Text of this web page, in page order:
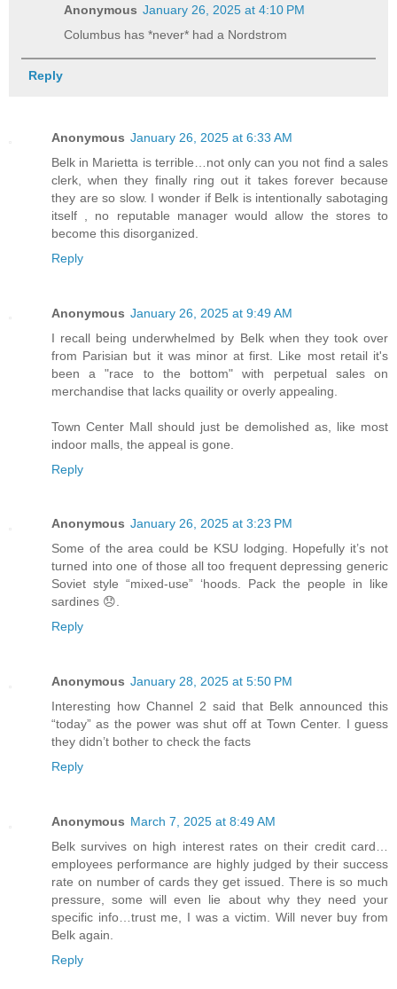
Anonymous January 26, 2025 at 4:10 PM
Columbus has *never* had a Nordstrom
Reply
Anonymous January 26, 2025 at 6:33 AM
Belk in Marietta is terrible…not only can you not find a sales
clerk, when they finally ring out it takes forever because
they are so slow. I wonder if Belk is intentionally sabotaging
itself , no reputable manager would allow the stores to
become this disorganized.
Reply
Anonymous January 26, 2025 at 9:49 AM
I recall being underwhelmed by Belk when they took over
from Parisian but it was minor at first. Like most retail it's
been a "race to the bottom" with perpetual sales on
merchandise that lacks quaility or overly appealing.
Town Center Mall should just be demolished as, like most
indoor malls, the appeal is gone.
Reply
Anonymous January 26, 2025 at 3:23 PM
Some of the area could be KSU lodging. Hopefully it’s not
turned into one of those all too frequent depressing generic
Soviet style “mixed-use” ‘hoods. Pack the people in like
sardines 😞.
Reply
Anonymous January 28, 2025 at 5:50 PM
Interesting how Channel 2 said that Belk announced this
“today” as the power was shut off at Town Center. I guess
they didn’t bother to check the facts
Reply
Anonymous March 7, 2025 at 8:49 AM
Belk survives on high interest rates on their credit card…
employees performance are highly judged by their success
rate on number of cards they get issued. There is so much
pressure, some will even lie about why they need your
specific info…trust me, I was a victim. Will never buy from
Belk again.
Reply